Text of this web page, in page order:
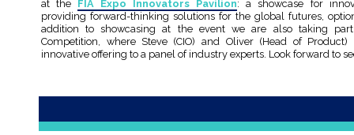
at the FIA Expo Innovators Pavilion: a showcase for
providing forward-thinking solutions for the global futures,
addition to showcasing at the event we are also taking
Competition, where Steve (CIO) and Oliver (Head of Product)
innovative offering to a panel of industry experts. Look forward to